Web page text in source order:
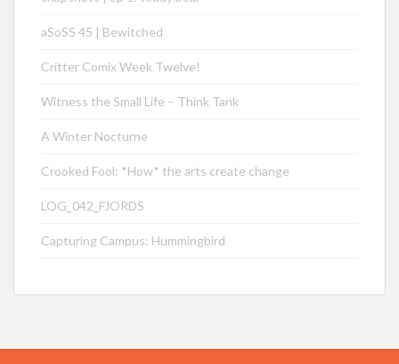
aSoSS 45 | Bewitched
Critter Comix Week Twelve!
Witness the Small Life – Think Tank
A Winter Nocturne
Crooked Fool: *How* the arts create change
LOG_042_FJORDS
Capturing Campus: Hummingbird